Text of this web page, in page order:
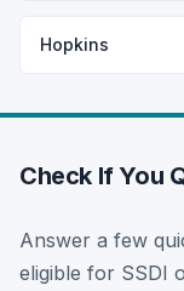
Hopkins
Check If You
Answer a few
eligible for SSDI